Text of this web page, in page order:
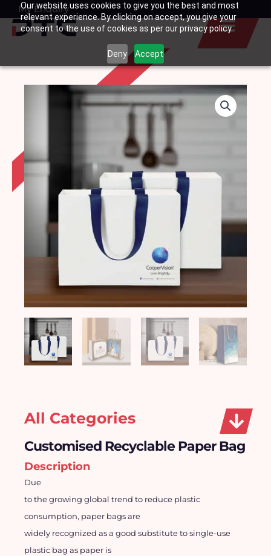
Our website uses cookies to give you the best and most
relevant experience. By clicking on accept, you give your
consent to the use of cookies as per our privacy policy.
Deny Accept
SkipMy Enquiry
Basket
All Categories
Customised Recyclable Paper Bag
Description
Due
to the growing global trend to reduce plastic
consumption, paper bags are
widely recognized as a good substitute to single-use
plastic bag as paper is